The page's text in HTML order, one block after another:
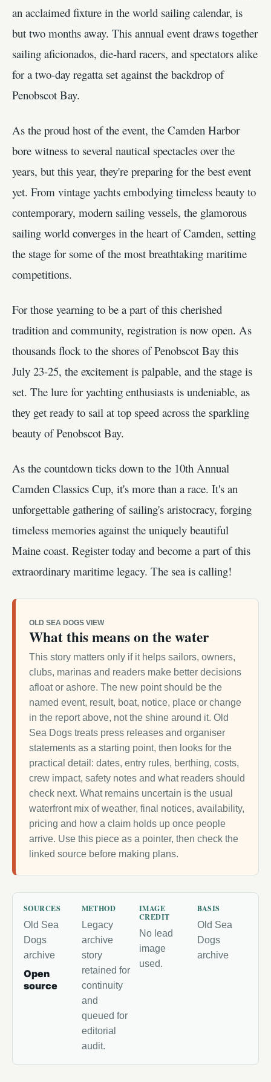
an acclaimed fixture in the world sailing calendar, is
but two months away. This annual event draws together
sailing aficionados, die-hard racers, and spectators alike
for a two-day regatta set against the backdrop of
Penobscot Bay.
As the proud host of the event, the Camden Harbor
bore witness to several nautical spectacles over the
years, but this year, they're preparing for the best event
yet. From vintage yachts embodying timeless beauty to
contemporary, modern sailing vessels, the glamorous
sailing world converges in the heart of Camden, setting
the stage for some of the most breathtaking maritime
competitions.
For those yearning to be a part of this cherished
tradition and community, registration is now open. As
thousands flock to the shores of Penobscot Bay this
July 23-25, the excitement is palpable, and the stage is
set. The lure for yachting enthusiasts is undeniable, as
they get ready to sail at top speed across the sparkling
beauty of Penobscot Bay.
As the countdown ticks down to the 10th Annual
Camden Classics Cup, it's more than a race. It's an
unforgettable gathering of sailing's aristocracy, forging
timeless memories against the uniquely beautiful
Maine coast. Register today and become a part of this
extraordinary maritime legacy. The sea is calling!
OLD SEA DOGS VIEW
What this means on the water
This story matters only if it helps sailors, owners,
clubs, marinas and readers make better decisions
afloat or ashore. The new point should be the
named event, result, boat, notice, place or change
in the report above, not the shine around it. Old
Sea Dogs treats press releases and organiser
statements as a starting point, then looks for the
practical detail: dates, entry rules, berthing, costs,
crew impact, safety notes and what readers should
check next. What remains uncertain is the usual
waterfront mix of weather, final notices, availability,
pricing and how a claim holds up once people
arrive. Use this piece as a pointer, then check the
linked source before making plans.
SOURCES
Old Sea
Dogs
archive
Open
source
METHOD
Legacy
archive
story
retained for
continuity
and
queued for
editorial
audit.
IMAGE
CREDIT
No lead
image
used.
BASIS
Old Sea
Dogs
archive